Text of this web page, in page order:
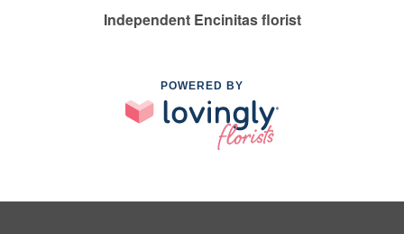
Independent Encinitas florist
POWERED BY